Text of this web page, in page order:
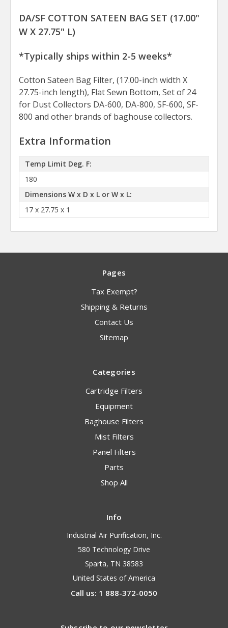
DA/SF COTTON SATEEN BAG SET (17.00"
W X 27.75" L)
*Typically ships within 2-5 weeks*
Cotton Sateen Bag Filter, (17.00-inch width X
27.75-inch length), Flat Sewn Bottom, Set of 24
for Dust Collectors DA-600, DA-800, SF-600, SF-
800 and other brands of baghouse collectors.
Extra Information
Temp Limit Deg. F:
180
Dimensions W x D x L or W x L:
17 x 27.75 x 1
Pages
Tax Exempt?
Shipping & Returns
Contact Us
Sitemap
Categories
Cartridge Filters
Equipment
Baghouse Filters
Mist Filters
Panel Filters
Parts
Shop All
Info
Industrial Air Purification, Inc.
580 Technology Drive
Sparta, TN 38583
United States of America
Call us: 1 888-372-0050